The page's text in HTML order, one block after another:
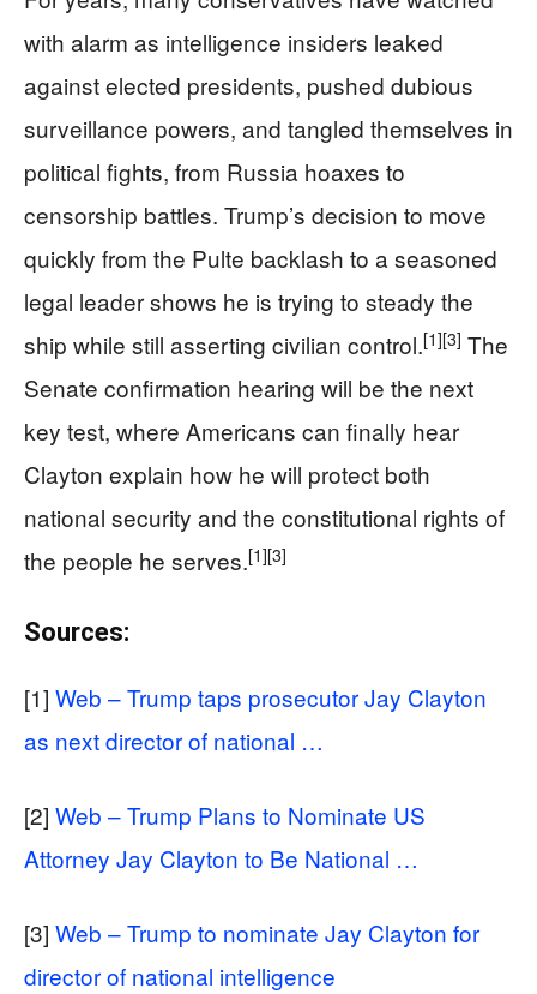
with alarm as intelligence insiders leaked
against elected presidents, pushed dubious
surveillance powers, and tangled themselves in
political fights, from Russia hoaxes to
censorship battles. Trump’s decision to move
quickly from the Pulte backlash to a seasoned
legal leader shows he is trying to steady the
ship while still asserting civilian control.[1][3] The
Senate confirmation hearing will be the next
key test, where Americans can finally hear
Clayton explain how he will protect both
national security and the constitutional rights of
the people he serves.[1][3]
Sources:
[1] Web – Trump taps prosecutor Jay Clayton
as next director of national …
[2] Web – Trump Plans to Nominate US
Attorney Jay Clayton to Be National …
[3] Web – Trump to nominate Jay Clayton for
director of national intelligence